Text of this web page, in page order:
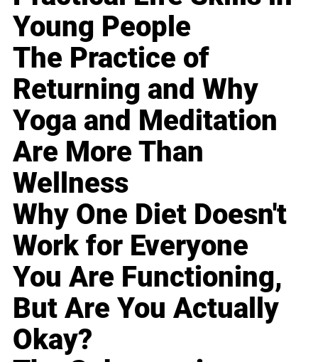
Young People
The Practice of
Returning and Why
Yoga and Meditation
Are More Than
Wellness
Why One Diet Doesn't
Work for Everyone
You Are Functioning,
But Are You Actually
Okay?